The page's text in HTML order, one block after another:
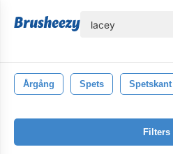
Årgång Spets Spetskant
Filters